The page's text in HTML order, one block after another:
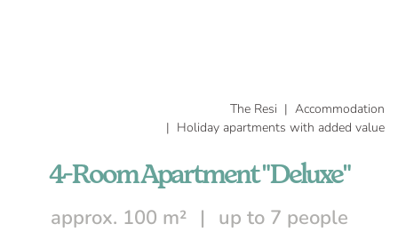
The Resi
Accommodation
Holiday apartments with added value
4-Room Apartment "Deluxe"
approx. 100 m²
up to 7 people